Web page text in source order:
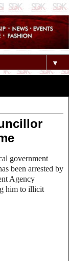
▼
government
been arrested by
Agency
him to illicit